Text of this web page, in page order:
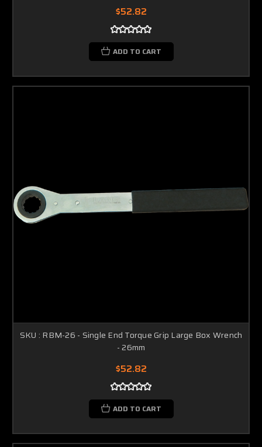
$52.82
ADD TO CART
SKU : RBM-26 - Single End Torque Grip Large Box Wrench
- 26mm
$52.82
ADD TO CART